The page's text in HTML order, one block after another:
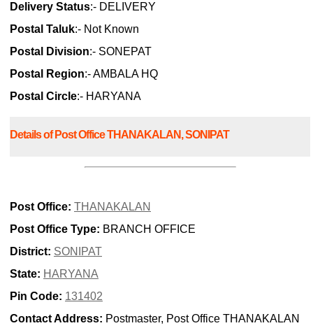
Delivery Status:- DELIVERY
Postal Taluk:- Not Known
Postal Division:- SONEPAT
Postal Region:- AMBALA HQ
Postal Circle:- HARYANA
Details of Post Office THANAKALAN, SONIPAT
Post Office: THANAKALAN
Post Office Type: BRANCH OFFICE
District: SONIPAT
State: HARYANA
Pin Code: 131402
Contact Address: Postmaster, Post Office THANAKALAN